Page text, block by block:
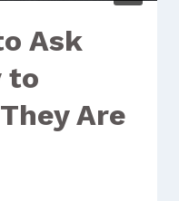
Ask
to
Are